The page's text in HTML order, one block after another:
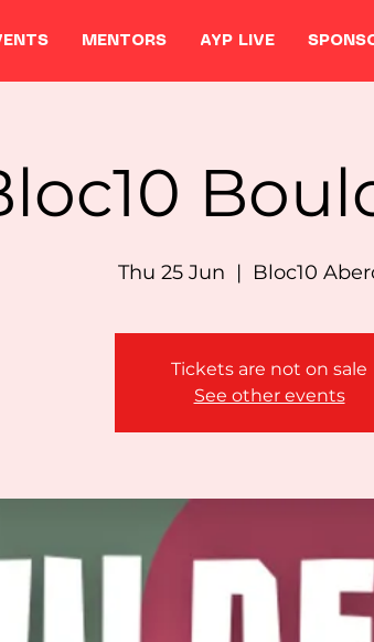
MENTORS AYP LIVE
Thu 25 Jun
  |
Bloc10
Tickets are not on sale
See other events